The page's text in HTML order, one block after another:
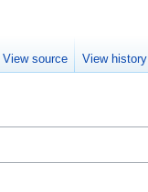
View source View history